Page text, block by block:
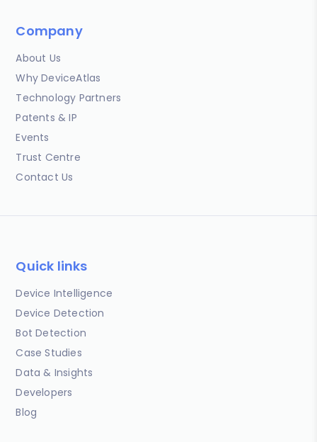
Company
About Us
Why DeviceAtlas
Technology Partners
Patents & IP
Events
Trust Centre
Contact Us
Quick links
Device Intelligence
Device Detection
Bot Detection
Case Studies
Data & Insights
Developers
Blog